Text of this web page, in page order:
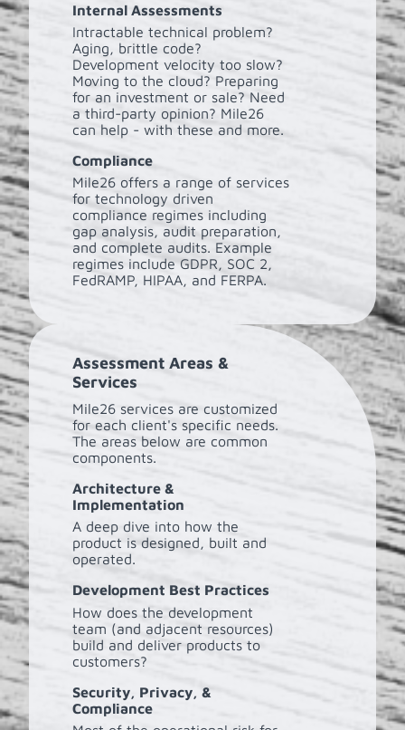
Internal Assessments
Intractable technical problem?
Aging, brittle code?
Development velocity too slow?
Moving to the cloud? Preparing
for an investment or sale? Need
a third-party opinion? Mile26
can help - with these and more.
Compliance
Mile26 offers a range of services
for technology driven
compliance regimes including
gap analysis, audit preparation,
and complete audits. Example
regimes include GDPR, SOC 2,
FedRAMP, HIPAA, and FERPA.
Assessment Areas &
Services
Mile26 services are customized
for each client's specific needs.
The areas below are common
components.
Architecture &
Implementation
A deep dive into how the
product is designed, built and
operated.
Development Best Practices
How does the development
team (and adjacent resources)
build and deliver products to
customers?
Security, Privacy, &
Compliance